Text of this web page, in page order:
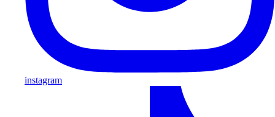
instagram